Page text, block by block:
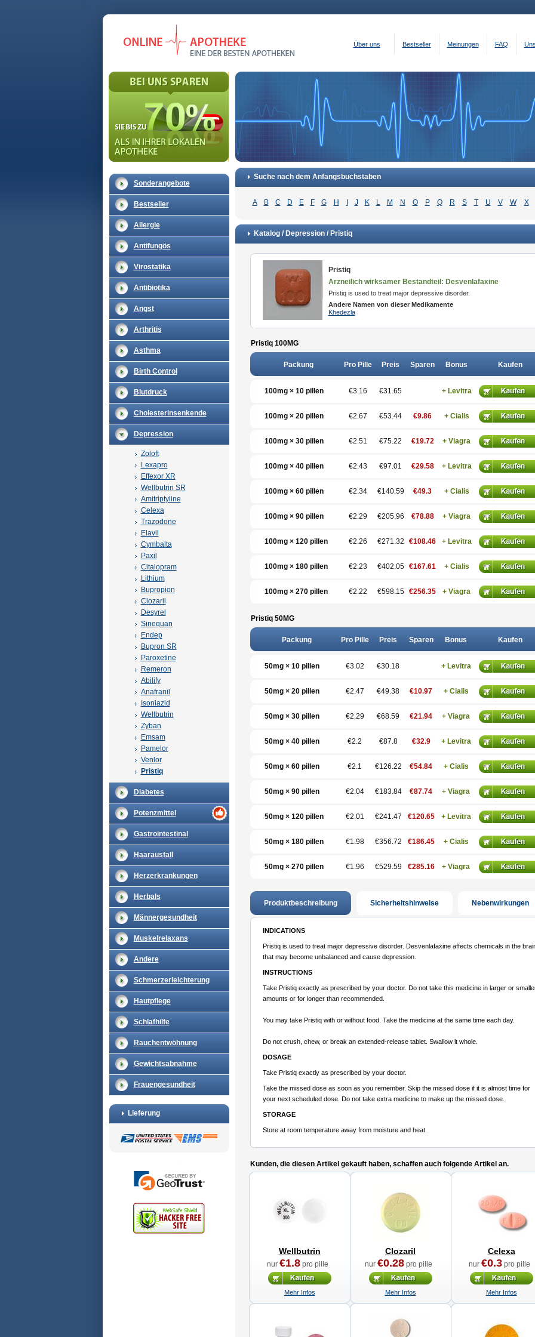
Über uns Bestseller Meinungen FAQ
Sonderangebote
Bestseller
Allergie
Antifungös
Virostatika
Antibiotika
Angst
Arthritis
Asthma
Birth Control
Blutdruck
Cholesterinsenkende
Depression
Zoloft
Lexapro
Effexor XR
Wellbutrin SR
Amitriptyline
Celexa
Trazodone
Elavil
Cymbalta
Paxil
Citalopram
Lithium
Bupropion
Clozaril
Desyrel
Sinequan
Endep
Bupron SR
Paroxetine
Remeron
Abilify
Anafranil
Isoniazid
Wellbutrin
Zyban
Emsam
Pamelor
Venlor
Pristiq
Diabetes
Potenzmittel
Gastrointestinal
Haarausfall
Herzerkrankungen
Herbals
Männergesundheit
Muskelrelaxans
Andere
Schmerzerleichterung
Hautpflege
Schlafhilfe
Rauchentwöhnung
Gewichtsabnahme
Frauengesundheit
Lieferung
Suche nach dem Anfangsbuchstaben
A B C D E F G H J K L M N O P Q R S T U V W X
Katalog / Depression / Pristiq
Pristiq
Arzneilich wirksamer Bestandteil: Desvenlafaxine
Pristiq is used to treat major depressive disorder.
Andere Namen von dieser Medikamente
Khedezla
Pristiq 100MG
Packung Pro Pille Preis Sparen Bonus Kaufen
100mg × 10 pillen €3.16 €31.65 + Levitra
100mg × 20 pillen €2.67 €53.44 €9.86 + Cialis
100mg × 30 pillen €2.51 €75.22 €19.72 + Viagra
100mg × 40 pillen €2.43 €97.01 €29.58 + Levitra
100mg × 60 pillen €2.34 €140.59 €49.3 + Cialis
100mg × 90 pillen €2.29 €205.96 €78.88 + Viagra
100mg × 120 pillen €2.26 €271.32 €108.46 + Levitra
100mg × 180 pillen €2.23 €402.05 €167.61 + Cialis
100mg × 270 pillen €2.22 €598.15 €256.35 + Viagra
Pristiq 50MG
Packung Pro Pille Preis Sparen Bonus Kaufen
50mg × 10 pillen €3.02 €30.18 + Levitra
50mg × 20 pillen €2.47 €49.38 €10.97 + Cialis
50mg × 30 pillen €2.29 €68.59 €21.94 + Viagra
50mg × 40 pillen €2.2 €87.8 €32.9 + Levitra
50mg × 60 pillen €2.1 €126.22 €54.84 + Cialis
50mg × 90 pillen €2.04 €183.84 €87.74 + Viagra
50mg × 120 pillen €2.01 €241.47 €120.65 + Levitra
50mg × 180 pillen €1.98 €356.72 €186.45 + Cialis
50mg × 270 pillen €1.96 €529.59 €285.16 + Viagra
Produktbeschreibung Sicherheitshinweise Nebenwirkungen
INDICATIONS
Pristiq is used to treat major depressive disorder. Desvenlafaxine affects chemicals in the
that may become unbalanced and cause depression.
INSTRUCTIONS
Take Pristiq exactly as prescribed by your doctor. Do not take this medicine in larger or
amounts or for longer than recommended.
You may take Pristiq with or without food. Take the medicine at the same time each day.
Do not crush, chew, or break an extended-release tablet. Swallow it whole.
DOSAGE
Take Pristiq exactly as prescribed by your doctor.
Take the missed dose as soon as you remember. Skip the missed dose if it is almost time for
your next scheduled dose. Do not take extra medicine to make up the missed dose.
STORAGE
Store at room temperature away from moisture and heat.
Kunden, die diesen Artikel gekauft haben, schaffen auch folgende Artikel an.
Wellbutrin
nur €1.8pro pille
Mehr Infos
Clozaril
nur €0.28pro pille
Mehr Infos
Celexa
nur €0.3pro pille
Mehr Infos